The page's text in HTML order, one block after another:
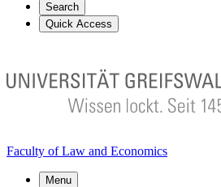
Search
Quick Access
Faculty of Law and Economics
Menu